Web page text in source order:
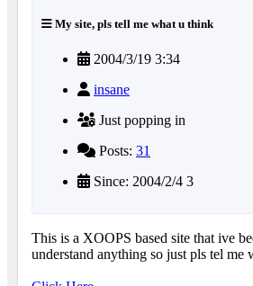
My site, pls tell me what u think
2004/3/19 3:34
insane
Just popping in
Posts: 31
Since: 2004/2/4 3
This is a XOOPS based site that ive
understand anything so just pls tel